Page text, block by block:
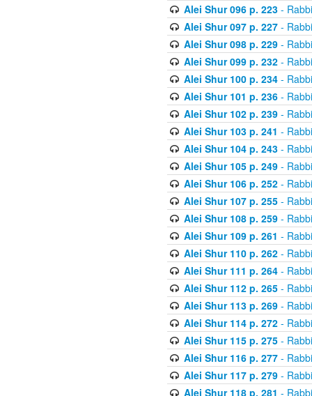
Alei Shur 096 p. 223-
Alei Shur 097 p. 227-
Alei Shur 098 p. 229-
Alei Shur 099 p. 232-
Alei Shur 100 p. 234-
Alei Shur 101 p. 236-
Alei Shur 102 p. 239-
Alei Shur 103 p. 241 -
Alei Shur 104 p. 243-
Alei Shur 105 p. 249-
Alei Shur 106 p. 252-
Alei Shur 107 p. 255-
Alei Shur 108 p. 259-
Alei Shur 109 p. 261 -
Alei Shur 110 p. 262-
Alei Shur 111 p. 264-
Alei Shur 112 p. 265-
Alei Shur 113 p. 269-
Alei Shur 114 p. 272-
Alei Shur 115 p. 275-
Alei Shur 116 p. 277-
Alei Shur 117 p. 279-
Alei Shur 118 p. 281 -